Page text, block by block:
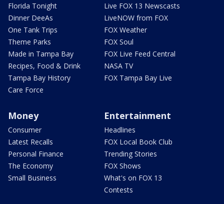
Florida Tonight
Dinner DeeAs
One Tank Trips
Theme Parks
Made in Tampa Bay
Recipes, Food & Drink
Tampa Bay History
Care Force
Live FOX 13 Newscasts
LiveNOW from FOX
FOX Weather
FOX Soul
FOX Live Feed Central
NASA TV
FOX Tampa Bay Live
Money
Consumer
Latest Recalls
Personal Finance
The Economy
Small Business
Entertainment
Headlines
FOX Local Book Club
Trending Stories
FOX Shows
What's on FOX 13
Contests